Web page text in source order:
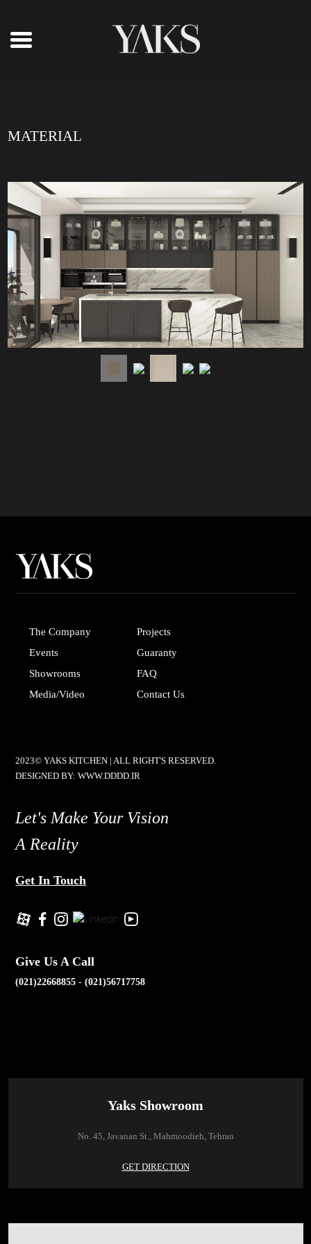
MATERIAL
The Company
Projects
Events
Guaranty
Showrooms
FAQ
Media/video
Contact Us
2023© YAKS KITCHEN | ALL RIGHT'S RESERVED.
DESIGNED BY:WWW.DDDD.IR
Let's Make Your Vision
A Reality
Get In Touch
Give Us A Call
(021)22668855 -(021)56717758
Yaks Showroom
No. 45, Javanan St., Mahmoodieh, Tehran
GET DIRECTION